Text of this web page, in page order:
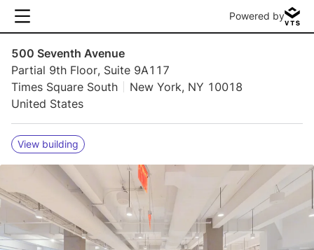
Powered by
500 Seventh Avenue
Partial 9th Floor, Suite 9A117
Times Square South
New York, NY 10018
United States
View building